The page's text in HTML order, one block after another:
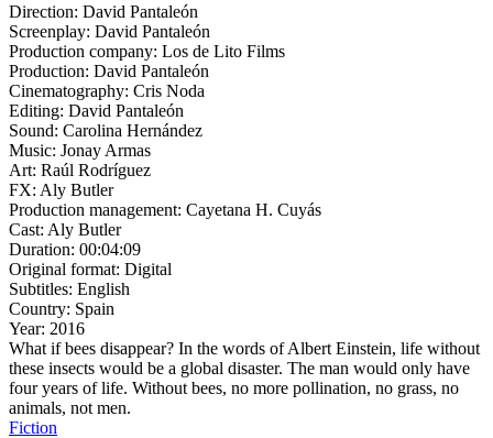
Direction: David Pantaleón
Screenplay: David Pantaleón
Production company: Los de Lito Films
Production: David Pantaleón
Cinematography: Cris Noda
Editing: David Pantaleón
Sound: Carolina Hernández
Music: Jonay Armas
Art: Raúl Rodríguez
FX: Aly Butler
Production management: Cayetana H. Cuyás
Cast: Aly Butler
Duration: 00:04:09
Original format: Digital
Subtitles: English
Country: Spain
Year: 2016
What if bees disappear? In the words of Albert Einstein, life without
these insects would be a global disaster. The man would only have
four years of life. Without bees, no more pollination, no grass, no
animals, not men.
Fiction